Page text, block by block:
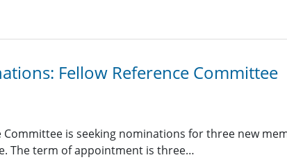
Fellow Reference Committee
Committee is seeking nominations for three new
The term of appointment is three…